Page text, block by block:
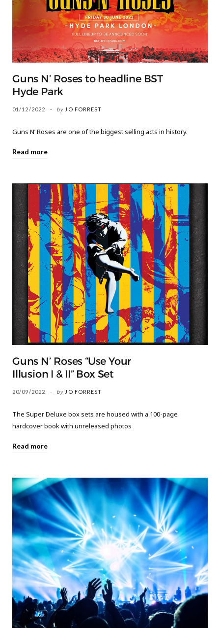
Guns N’ Roses to headline BST
Hyde Park
01/12/2022 by JO FORREST
Guns N’ Roses are one of the biggest selling acts in history.
Read more
Guns N’ Roses “Use Your
Illusion I & II” Box Set
20/09/2022 by JO FORREST
The Super Deluxe box sets are housed with a 100-page
hardcover book with unreleased photos
Read more